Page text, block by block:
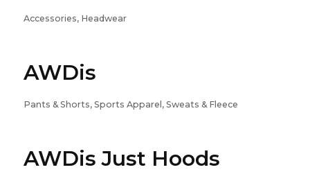
Accessories, Headwear
AWDis
Pants & Shorts, Sports Apparel, Sweats & Fleece
AWDis Just Hoods